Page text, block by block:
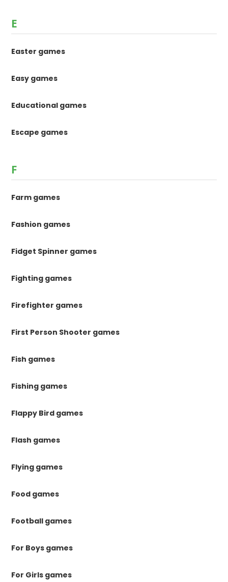
E
Easter games
Easy games
Educational games
Escape games
F
Farm games
Fashion games
Fidget Spinner games
Fighting games
Firefighter games
First Person Shooter games
Fish games
Fishing games
Flappy Bird games
Flash games
Flying games
Food games
Football games
For Boys games
For Girls games